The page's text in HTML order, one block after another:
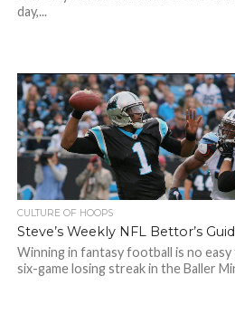
day,...
CULTURE OF HOOPS
Steve’s Weekly NFL Bettor’s
Winning in fantasy football is no easy
six-game losing streak in the Baller